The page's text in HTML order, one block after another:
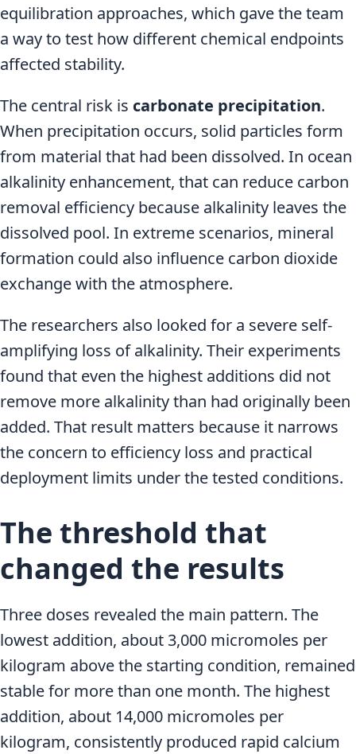
equilibration approaches, which gave the team
a way to test how different chemical endpoints
affected stability.
The central risk is carbonate precipitation.
When precipitation occurs, solid particles form
from material that had been dissolved. In ocean
alkalinity enhancement, that can reduce carbon
removal efficiency because alkalinity leaves the
dissolved pool. In extreme scenarios, mineral
formation could also influence carbon dioxide
exchange with the atmosphere.
The researchers also looked for a severe self-
amplifying loss of alkalinity. Their experiments
found that even the highest additions did not
remove more alkalinity than had originally been
added. That result matters because it narrows
the concern to efficiency loss and practical
deployment limits under the tested conditions.
The threshold that
changed the results
Three doses revealed the main pattern. The
lowest addition, about 3,000 micromoles per
kilogram above the starting condition, remained
stable for more than one month. The highest
addition, about 14,000 micromoles per
kilogram, consistently produced rapid calcium